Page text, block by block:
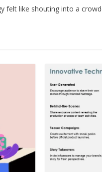
felt like shouting into a